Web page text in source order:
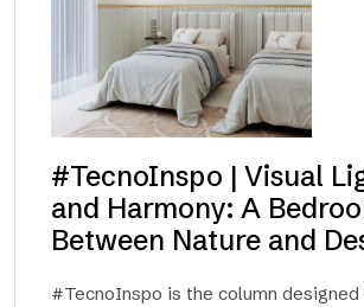
#TecnoInspo | Visual
and Harmony: A
Between Nature and
#TecnoInspo is the column